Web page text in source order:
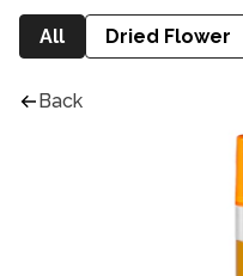
All Dried Flower
Back